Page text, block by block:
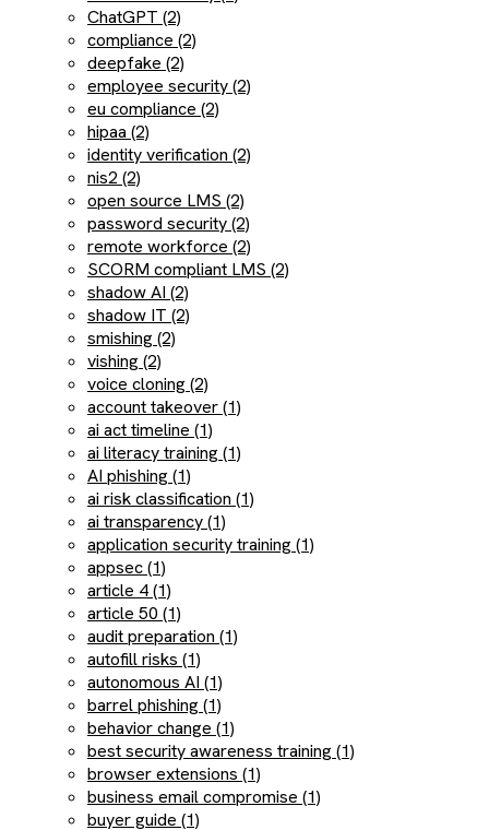
ChatGPT (2)
compliance (2)
deepfake (2)
employee security (2)
eu compliance (2)
hipaa (2)
identity verification (2)
nis2 (2)
open source LMS (2)
password security (2)
remote workforce (2)
SCORM compliant LMS (2)
shadow AI (2)
shadow IT (2)
smishing (2)
vishing (2)
voice cloning (2)
account takeover (1)
ai act timeline (1)
ai literacy training (1)
AI phishing (1)
ai risk classification (1)
ai transparency (1)
application security training (1)
appsec (1)
article 4 (1)
article 50 (1)
audit preparation (1)
autofill risks (1)
autonomous AI (1)
barrel phishing (1)
behavior change (1)
best security awareness training (1)
browser extensions (1)
business email compromise (1)
buyer guide (1)